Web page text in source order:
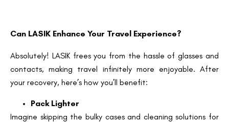
Can LASIK Enhance Your Travel Experience?
Absolutely! LASIK frees you from the hassle of glasses and
contacts, making travel infinitely more enjoyable. After
your recovery, here’s how you’ll benefit:
Pack Lighter
Imagine skipping the bulky cases and cleaning solutions for